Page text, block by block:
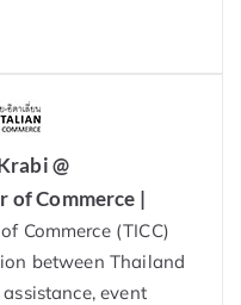
@
of Commerce |
Commerce (TICC)
between Thailand
event